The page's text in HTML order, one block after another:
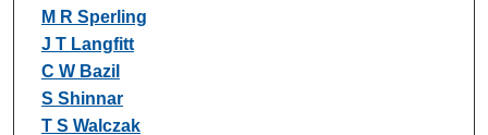
M R Sperling
J T Langfitt
C W Bazil
S Shinnar
T S Walczak